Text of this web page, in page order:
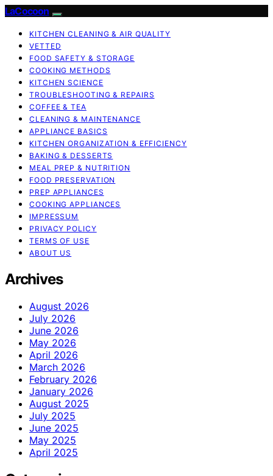
LaCocoon
KITCHEN CLEANING & AIR QUALITY
VETTED
FOOD SAFETY & STORAGE
COOKING METHODS
KITCHEN SCIENCE
TROUBLESHOOTING & REPAIRS
COFFEE & TEA
CLEANING & MAINTENANCE
APPLIANCE BASICS
KITCHEN ORGANIZATION & EFFICIENCY
BAKING & DESSERTS
MEAL PREP & NUTRITION
FOOD PRESERVATION
PREP APPLIANCES
COOKING APPLIANCES
IMPRESSUM
PRIVACY POLICY
TERMS OF USE
ABOUT US
Archives
August 2026
July 2026
June 2026
May 2026
April 2026
March 2026
February 2026
January 2026
August 2025
July 2025
June 2025
May 2025
April 2025